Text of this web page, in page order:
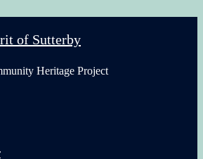
of Sutterby
Heritage Project